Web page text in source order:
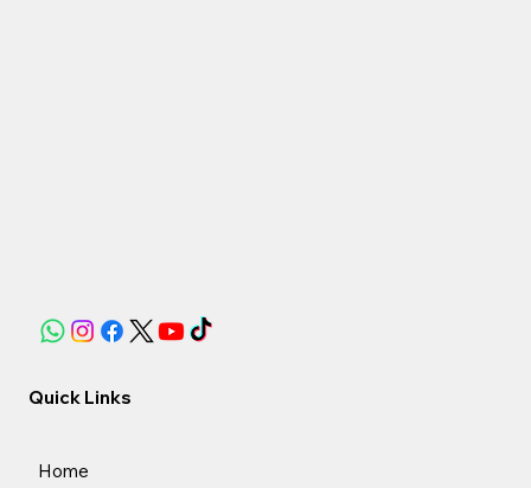
Quick Links
Home